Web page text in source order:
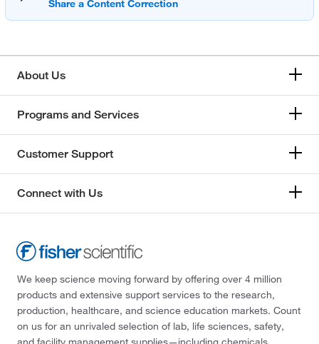
About Us
Programs and Services
Customer Support
Connect with Us
We keep science moving forward by offering over 4 million
products and extensive support services to the research,
production, healthcare, and science education markets. Count
on us for an unrivaled selection of lab, life sciences, safety,